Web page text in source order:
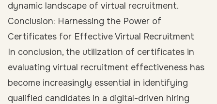
dynamic landscape of virtual recruitment.
Conclusion: Harnessing the Power of
Certificates for Effective Virtual Recruitment
In conclusion, the utilization of certificates in
evaluating virtual recruitment effectiveness has
become increasingly essential in identifying
qualified candidates in a digital-driven hiring